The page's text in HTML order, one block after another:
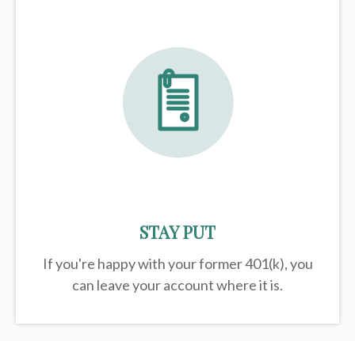
STAY PUT
If you're happy with your former401(k), you
can leave your account where it is.